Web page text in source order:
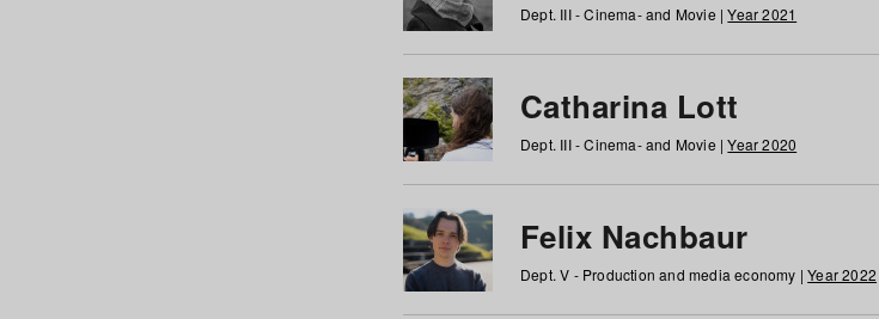
Dept. III - Cinema- and Movie |Year 2021
Catharina Lott
Dept. III - Cinema- and Movie |Year 2020
Felix Nachbaur
Dept. V - Production and media economy |Year 2022